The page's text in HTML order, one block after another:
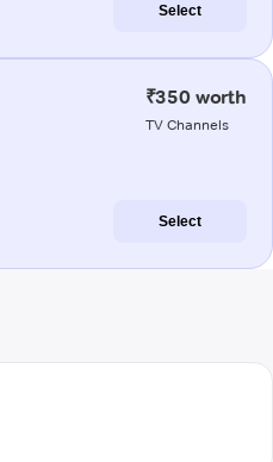
Select
₹350 worth
TV Channels
Select